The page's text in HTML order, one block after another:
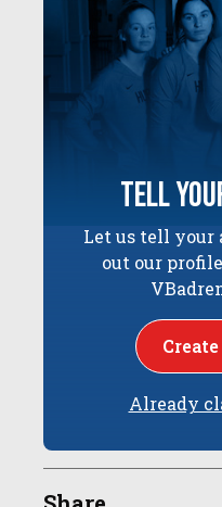
tell
Let us tell your
out our
Already